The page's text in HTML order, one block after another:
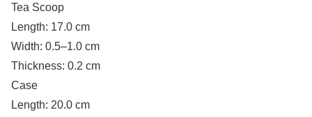
Tea Scoop
Length: 17.0 cm
Width: 0.5–1.0 cm
Thickness: 0.2 cm
Case
Length: 20.0 cm